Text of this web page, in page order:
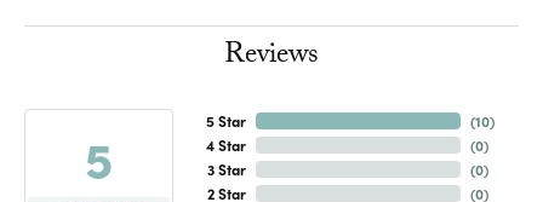
Reviews
5
5 Star
4 Star
3 Star
2 Star
(10)
(0)
(0)
(0)